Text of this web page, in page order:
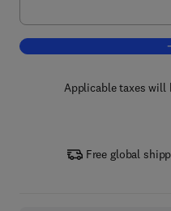
Applicable taxes will
Free global